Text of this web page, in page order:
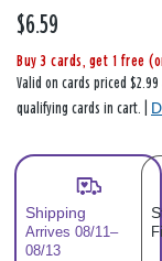
$6.59
Buy 3 cards, get 1 free
Valid on cards priced
qualifying cards in cart. |
Shipping
Arrives 08/11–
08/13